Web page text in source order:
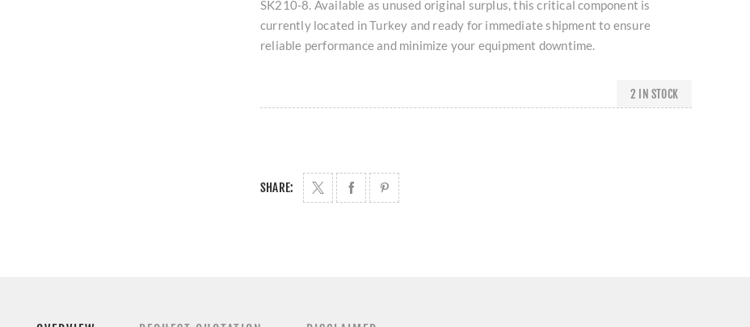
SK210-8. Available as unused original surplus, this critical component is
currently located in Turkey and ready for immediate shipment to ensure
reliable performance and minimize your equipment downtime.
2 IN STOCK
SHARE: